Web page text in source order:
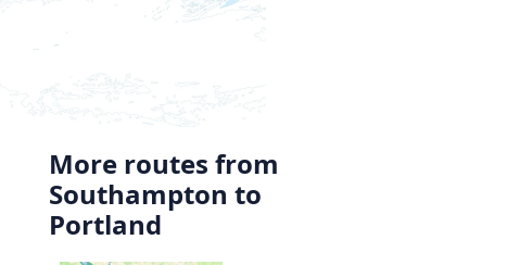
More routes from
Southampton to
Portland